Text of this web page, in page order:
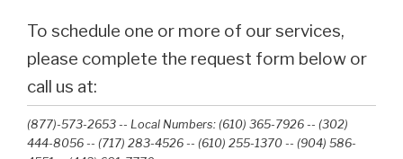
To schedule one or more of our services,
please complete the request form below or
call us at:
(877)-573-2653 -- Local Numbers: (610) 365-7926 -- (302)
444-8056 -- (717) 283-4526 -- (610) 255-1370 -- (904) 586-